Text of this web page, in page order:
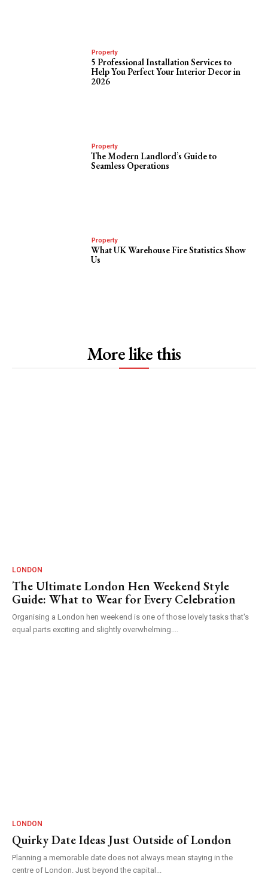
Property
5 Professional Installation Services to
Help You Perfect Your Interior Decor in
2026
Property
The Modern Landlord’s Guide to
Seamless Operations
Property
What UK Warehouse Fire Statistics Show
Us
More like this
LONDON
The Ultimate London Hen Weekend Style
Guide: What to Wear for Every Celebration
Organising a London hen weekend is one of those lovely tasks that's
equal parts exciting and slightly overwhelming....
LONDON
Quirky Date Ideas Just Outside of London
Planning a memorable date does not always mean staying in the
centre of London. Just beyond the capital...